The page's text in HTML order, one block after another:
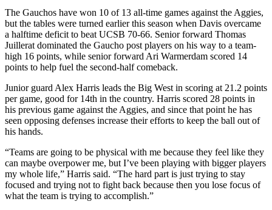
The Gauchos have won 10 of 13 all-time games against the Aggies,
but the tables were turned earlier this season when Davis overcame
a halftime deficit to beat UCSB 70-66. Senior forward Thomas
Juillerat dominated the Gaucho post players on his way to a team-
high 16 points, while senior forward Ari Warmerdam scored 14
points to help fuel the second-half comeback.
Junior guard Alex Harris leads the Big West in scoring at 21.2 points
per game, good for 14th in the country. Harris scored 28 points in
his previous game against the Aggies, and since that point he has
seen opposing defenses increase their efforts to keep the ball out of
his hands.
“Teams are going to be physical with me because they feel like they
can maybe overpower me, but I’ve been playing with bigger players
my whole life,” Harris said. “The hard part is just trying to stay
focused and trying not to fight back because then you lose focus of
what the team is trying to accomplish.”